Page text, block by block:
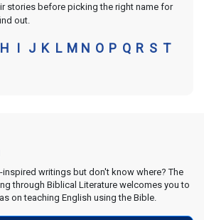
stories before picking the right name for
out.
H I J K L M N O P Q R S T
writings but don't know where? The
through Biblical Literature welcomes you to
on teaching English using the Bible.